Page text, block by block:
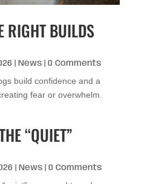
RIGHT BUILDS
News| 0 Comments
build confidence and a
fear or overwhelm.
“QUIET”
News| 0 Comments